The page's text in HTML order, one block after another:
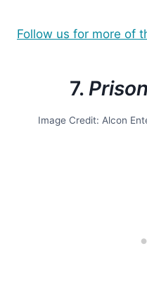
Follow us for more of
7.
Image Credit: Alcon